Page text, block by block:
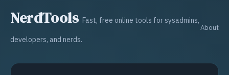
NerdTools Fast, free online tools for sysadmins,
developers, and nerds.
About